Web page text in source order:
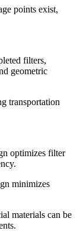
points exist,
filters,
geometric
transportation
optimizes filter
minimizes
materials can be